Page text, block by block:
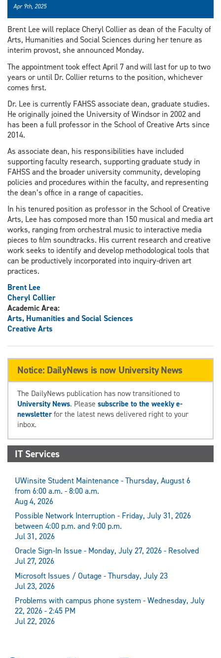
Apr 9th, 2025
Brent Lee will replace Cheryl Collier as dean of the Faculty of
Arts, Humanities and Social Sciences during her tenure as
interim provost, she announced Monday.
The appointment took effect April 7 and will last for up to two
years or until Dr. Collier returns to the position, whichever
comes first.
Dr. Lee is currently FAHSS associate dean, graduate studies.
He originally joined the University of Windsor in 2002 and
has been a full professor in the School of Creative Arts since
2014.
As associate dean, his responsibilities have included
supporting faculty research, supporting graduate study in
FAHSS and the broader university community, developing
policies and procedures within the faculty, and representing
the dean’s office in a range of capacities.
In his tenured position as professor in the School of Creative
Arts, Lee has composed more than 150 musical and media art
works, ranging from orchestral music to interactive media
pieces to film soundtracks. His current research and creative
work seeks to identify and develop methodological tools that
can be productively incorporated into inquiry-driven art
practices.
Brent Lee
Cheryl Collier
Academic Area:
Arts, Humanities and Social Sciences
Creative Arts
Notice: DailyNews is now University News
The DailyNews publication has now transitioned to
University News. Please subscribe to the weekly e-
newsletterfor the latest news delivered right to your
inbox.
IT Services
UWinsite Student Maintenance - Thursday, August 6
from 6:00 a.m. - 8:00 a.m.
Aug 4, 2026
Possible Network Interruption - Friday, July 31, 2026
between 4:00 p.m. and 9:00 p.m.
Jul 31, 2026
Oracle Sign-In Issue - Monday, July 27, 2026 - Resolved
Jul 27, 2026
Microsoft Issues / Outage - Thursday, July 23
Jul 23, 2026
Problems with campus phone system - Wednesday, July
22, 2026 - 2:45 PM
Jul 22, 2026